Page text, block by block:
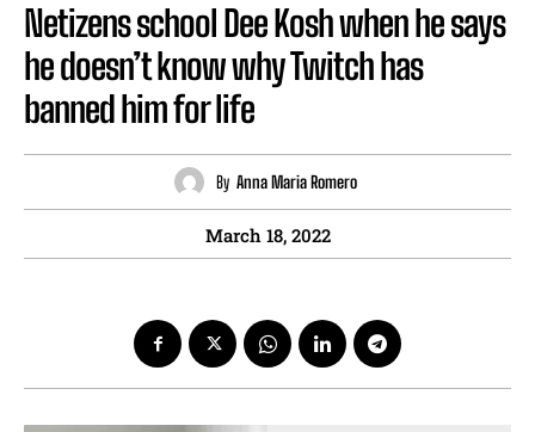
Netizens school Dee Kosh when he says
he doesn’t know why Twitch has
banned him for life
By Anna Maria Romero
March 18, 2022